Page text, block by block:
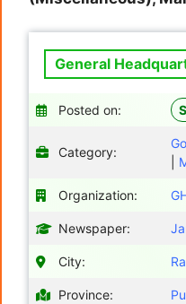
General
Posted on:
Category:
Organization:
Newspaper:
City:
Province: